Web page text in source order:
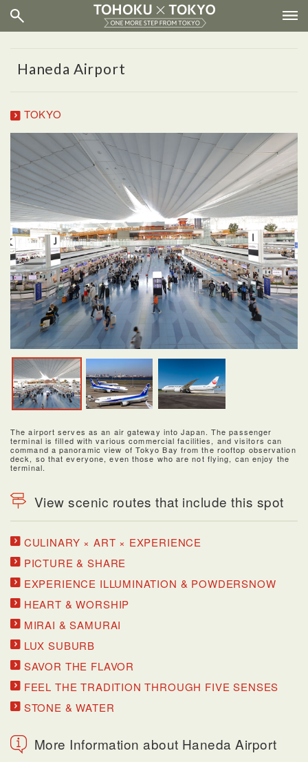
Haneda Airport
TOKYO
The airport serves as an air gateway into Japan. The passenger
terminal is filled with various commercial facilities, and visitors can
command a panoramic view of Tokyo Bay from the rooftop observation
deck, so that everyone, even those who are not flying, can enjoy the
terminal.
View scenic routes that include this spot
CULINARY × ART × EXPERIENCE
PICTURE & SHARE
EXPERIENCE ILLUMINATION & POWDERSNOW
HEART & WORSHIP
MIRAI & SAMURAI
LUX SUBURB
SAVOR THE FLAVOR
FEEL THE TRADITION THROUGH FIVE SENSES
STONE & WATER
More Information about Haneda Airport